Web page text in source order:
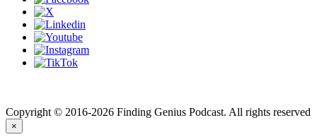
Copyright © 2016-2026 Finding Genius Podcast. All rights reserved
×